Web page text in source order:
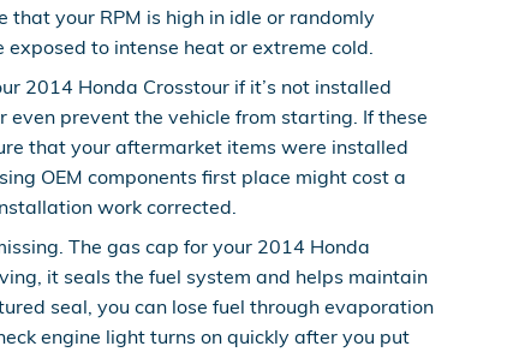
that your RPM is high in idle or randomly
to intense heat or extreme cold.
2014 Honda Crosstour if it’s not installed
prevent the vehicle from starting. If these
that your aftermarket items were installed
OEM components first place might cost a
work corrected.
The gas cap for your 2014 Honda
it seals the fuel system and helps maintain
seal, you can lose fuel through evaporation
engine light turns on quickly after you put